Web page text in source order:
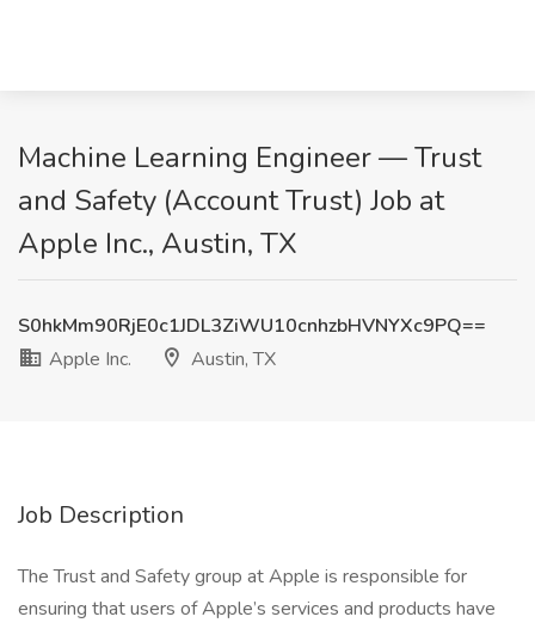
Machine Learning Engineer — Trust
and Safety (Account Trust) Job at
Apple Inc., Austin, TX
S0hkMm90RjE0c1JDL3ZiWU10cnhzbHVNYXc9PQ==
Apple Inc.
Austin, TX
Job Description
The Trust and Safety group at Apple is responsible for
ensuring that users of Apple’s services and products have